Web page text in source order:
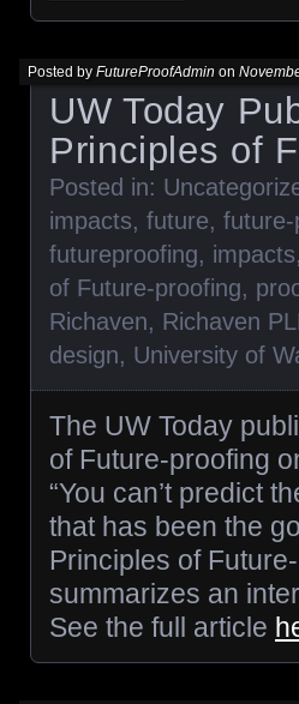
UW Today
Principles of
Posted by FutureProofAdmin on
Posted in:
impacts, future,
futureproofing, impacts,
of Future-proofing,
Richaven, Richaven
design, University of
The UW Today
of Future-proofing
“You can’t predict
that has been the
Principles of
summarizes an
See the full article